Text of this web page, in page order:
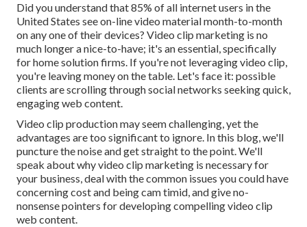
Did you understand that 85% of all internet users in the
United States see on-line video material month-to-month
on any one of their devices? Video clip marketing is no
much longer a nice-to-have; it's an essential, specifically
for home solution firms. If you're not leveraging video clip,
you're leaving money on the table. Let's face it: possible
clients are scrolling through social networks seeking quick,
engaging web content.
Video clip production may seem challenging, yet the
advantages are too significant to ignore. In this blog, we'll
puncture the noise and get straight to the point. We'll
speak about why video clip marketing is necessary for
your business, deal with the common issues you could have
concerning cost and being cam timid, and give no-
nonsense pointers for developing compelling video clip
web content.